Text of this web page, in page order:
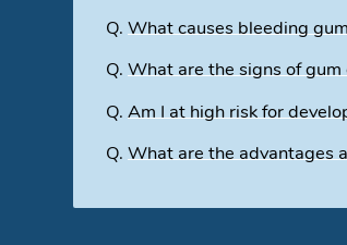
Q. What causes bleeding
Q. What are the signs of gum
Q. Am I at high risk for
Q. What are the advantages